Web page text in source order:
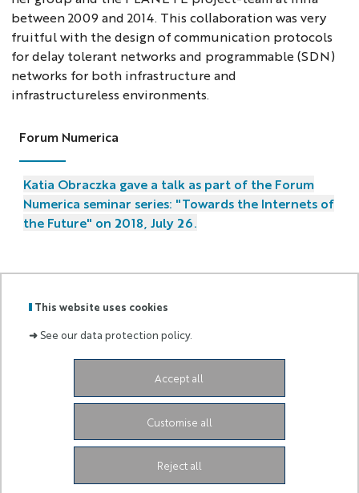
This website uses cookies
➜See our data protection policy.
Accept all
Reject all
Customise all
between 2009 and 2014. This collaboration was very
fruitful with the design of communication protocols
for delay tolerant networks and programmable (SDN)
networks for both infrastructure and
infrastructureless environments.
Forum Numerica
Katia Obraczka gave a talk as part of the Forum
Numerica seminar series: "Towards the Internets of
the Future" on 2018, July 26.
Labels
Membre
Campus SophiaTech Lucioles,1645 route des
Lucioles,06410 Biot-Sophia Antipolis
ds4h-contact@univ-cotedazur.fr
Instagram
LinkedIn
Link Université Côte d'Azur